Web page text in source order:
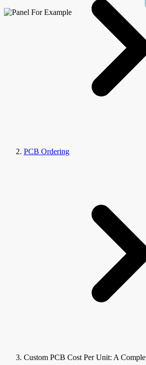
PCB Ordering
Custom PCB Cost Per Unit: A